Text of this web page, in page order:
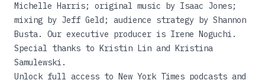
Michelle Harris; original music by Isaac Jones;
mixing by Jeff Geld; audience strategy by Shannon
Busta. Our executive producer is Irene Noguchi.
Special thanks to Kristin Lin and Kristina
Samulewski.
Unlock full access to New York Times podcasts and